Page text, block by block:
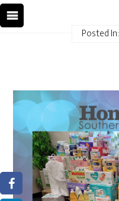
Posted In: